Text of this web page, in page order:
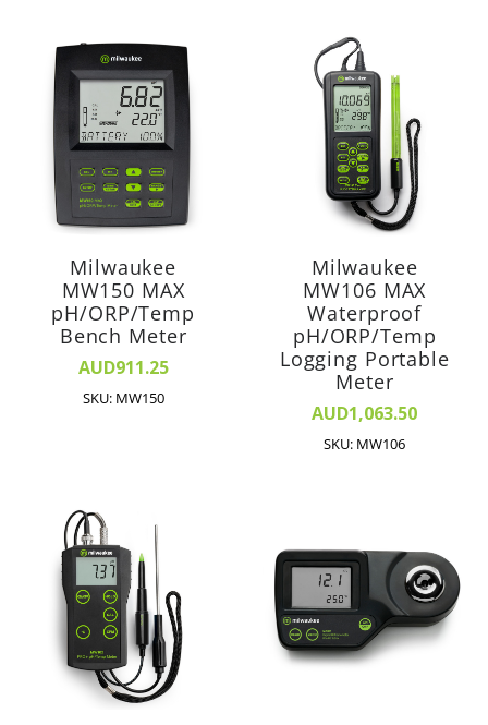
Milwaukee
MW150 MAX
pH/ORP/Temp
Bench Meter
AUD911.25
SKU: MW150
Milwaukee
MW106 MAX
Waterproof
pH/ORP/Temp
Logging Portable
Meter
AUD1,063.50
SKU: MW106